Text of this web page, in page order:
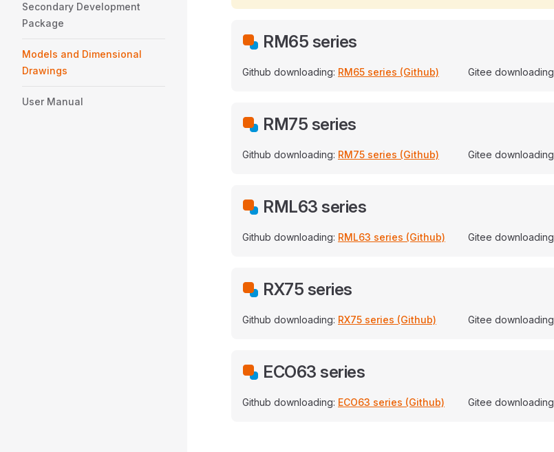
Secondary Development
Package
Models and Dimensional
Drawings
User Manual
RM65 series
Github downloading: RM65 series (Github) Gitee
RM75 series
Github downloading: RM75 series (Github) Gitee
RML63 series
Github downloading: RML63 series (Github) Gitee
RX75 series
Github downloading: RX75 series (Github) Gitee
ECO63 series
Github downloading: ECO63 series (Github) Gitee